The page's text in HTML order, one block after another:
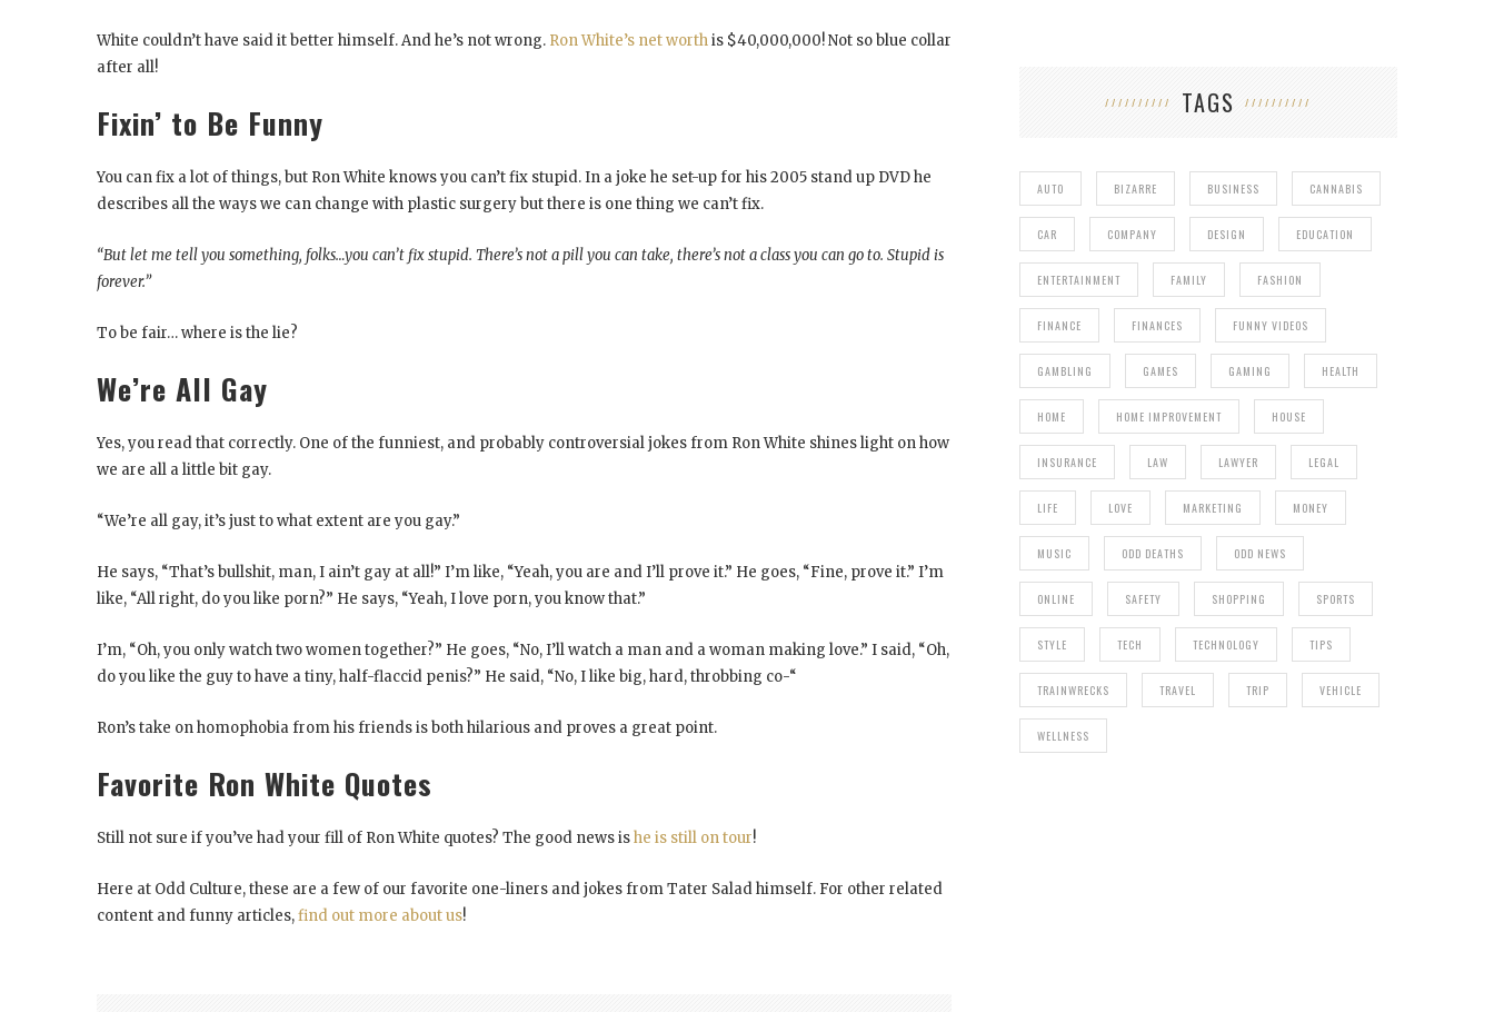
White couldn’t have said it better himself. And he’s not wrong. Ron White’s net worthis $40,000,000! Not so blue collar
after all!
Fixin’ to Be Funny
You can fix a lot of things, but Ron White knows you can’t fix stupid. In a joke he set-up for his 2005 stand up DVD he
describes all the ways we can change with plastic surgery but there is one thing we can’t fix.
“But let me tell you something, folks…you can’t fix stupid. There’s not a pill you can take, there’s not a class you can go to. Stupid is
forever.”
To be fair… where is the lie?
We’re All Gay
Yes, you read that correctly. One of the funniest, and probably controversial jokes from Ron White shines light on how
we are all a little bit gay.
“We’re all gay, it’s just to what extent are you gay.”
He says, “That’s bullshit, man, I ain’t gay at all!” I’m like, “Yeah, you are and I’ll prove it.” He goes, “Fine, prove it.” I’m
like, “All right, do you like porn?” He says, “Yeah, I love porn, you know that.”
I’m, “Oh, you only watch two women together?” He goes, “No, I’ll watch a man and a woman making love.” I said, “Oh,
do you like the guy to have a tiny, half-flaccid penis?” He said, “No, I like big, hard, throbbing co-“
Ron’s take on homophobia from his friends is both hilarious and proves a great point.
Favorite Ron White Quotes
Still not sure if you’ve had your fill of Ron White quotes? The good news ishe is still on tour!
Here at Odd Culture, these are a few of our favorite one-liners and jokes from Tater Salad himself. For other related
content and funny articles,find out more about us!
TAGS
AUTO BIZARRE BUSINESS CANNABIS
CAR COMPANY DESIGN EDUCATION
ENTERTAINMENT FAMILY FASHION
FINANCE FINANCES FUNNY VIDEOS
GAMBLING GAMES GAMING HEALTH
HOME HOME IMPROVEMENT HOUSE
INSURANCE LAW LAWYER LEGAL
LIFE LOVE MARKETING MONEY
MUSIC ODD DEATHS ODD NEWS
ONLINE SAFETY SHOPPING SPORTS
STYLE TECH TECHNOLOGY TIPS
TRAINWRECKS TRAVEL TRIP VEHICLE
WELLNESS